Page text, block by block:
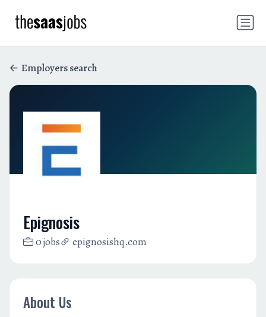
Employers search
Epignosis
0 jobs epignosishq.com
About Us